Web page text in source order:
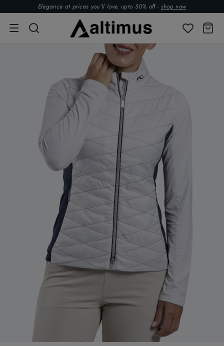
Elegance at prices you’ll love. upto 50% off - shop now